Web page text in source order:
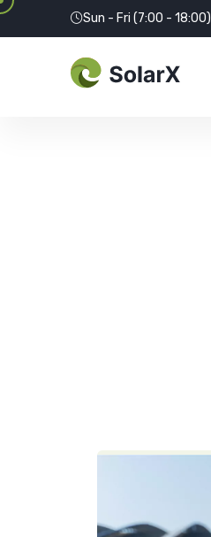
Sun - Fri (7:00 - 18:00)